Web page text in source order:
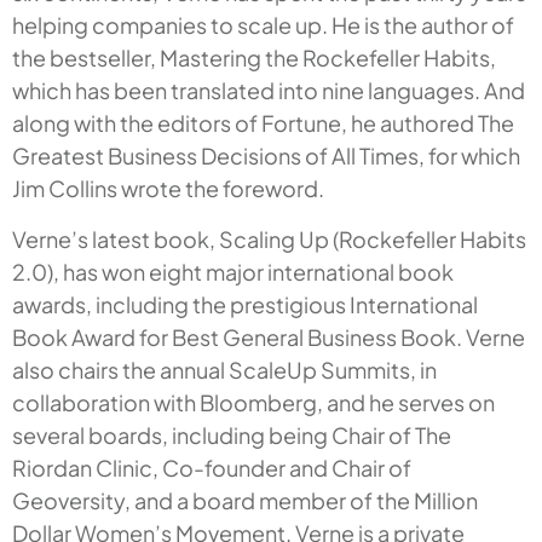
helping companies to scale up. He is the author of
the bestseller, Mastering the Rockefeller Habits,
which has been translated into nine languages. And
along with the editors of Fortune, he authored The
Greatest Business Decisions of All Times, for which
Jim Collins wrote the foreword.
Verne’s latest book, Scaling Up (Rockefeller Habits
2.0), has won eight major international book
awards, including the prestigious International
Book Award for Best General Business Book. Verne
also chairs the annual ScaleUp Summits, in
collaboration with Bloomberg, and he serves on
several boards, including being Chair of The
Riordan Clinic, Co-founder and Chair of
Geoversity, and a board member of the Million
Dollar Women’s Movement. Verne is a private